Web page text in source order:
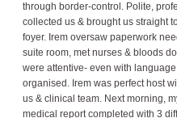
through border-control. Polite,
collected us & brought us straight
foyer. Irem oversaw paperwork
suite room, met nurses & bloods
were attentive- even with
organised. Irem was perfect host
us & clinical team. Next morning,
medical report completed with 3